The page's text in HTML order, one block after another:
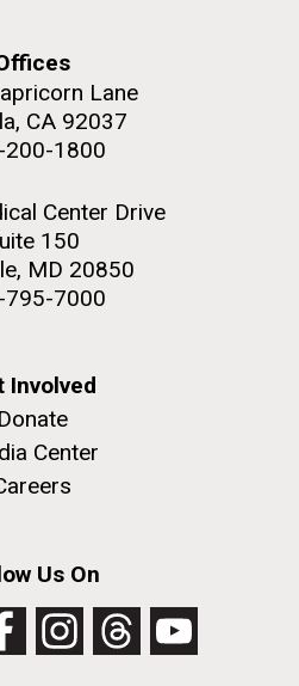
Lane
CA 92037
200-1800
Center Drive
150
MD 20850
795-7000
Involved
Donate
Center
Us On